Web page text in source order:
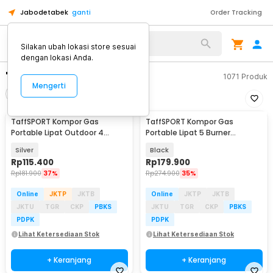
Jabodetabek ganti Order Tracking
"kompor taffsport" 1071 Produk
Urutkan
TaffSPORT Kompor Gas
Portable Lipat Outdoor 4
OD543
Silver
Rp115.400
Rp181.900 37%
Online JKTP
JKTB
JKTU
TGR CKP
PBKS
PDPK
Lihat Ketersediaan Stok
+ Keranjang
TaffSPORT Kompor Gas
Portable Lipat 5 Burner
WS542
Black
Rp179.900
Rp274.900 35%
Online JKTP
JKTB
JKTU
TGR CKP
PBKS
PDPK
Lihat Ketersediaan Stok
+ Keranjang
Silakan ubah lokasi store sesuai
dengan lokasi Anda.
Mengerti